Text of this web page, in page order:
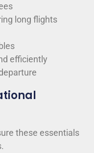
long flights
efficiently
these essentials